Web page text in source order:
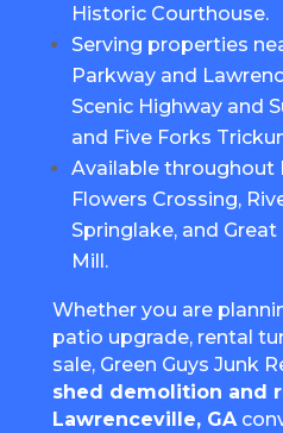
Historic Courthouse.
Serving properties
Parkway and
Scenic Highway and
and Five Forks
Available throughout
Flowers Crossing,
Springlake, and
Mill.
Whether you are
patio upgrade, rental
sale, Green Guys Junk
shed demolition and
Lawrenceville, GA